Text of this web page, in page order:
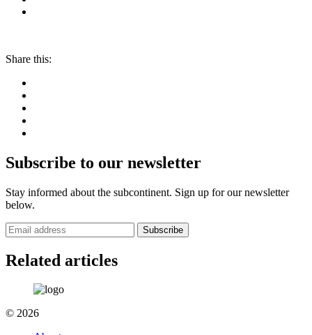
Share this:
Subscribe to our newsletter
Stay informed about the subcontinent. Sign up for our newsletter
below.
Subscribe
Related articles
© 2026